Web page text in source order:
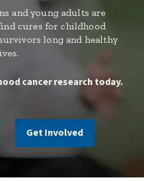
and young adults are
cures for childhood
long and healthy
cancer research today.
Get Involved